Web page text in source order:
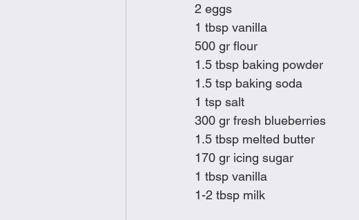
2 eggs
1 tbsp vanilla
500 gr flour
1.5 tbsp baking powder
1.5 tsp baking soda
1 tsp salt
300 gr fresh blueberries
1.5 tbsp melted butter
170 gr icing sugar
1 tbsp vanilla
1-2 tbsp milk